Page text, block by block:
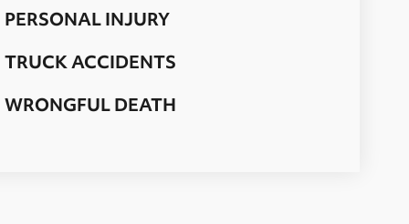
PERSONAL INJURY
TRUCK ACCIDENTS
WRONGFUL DEATH